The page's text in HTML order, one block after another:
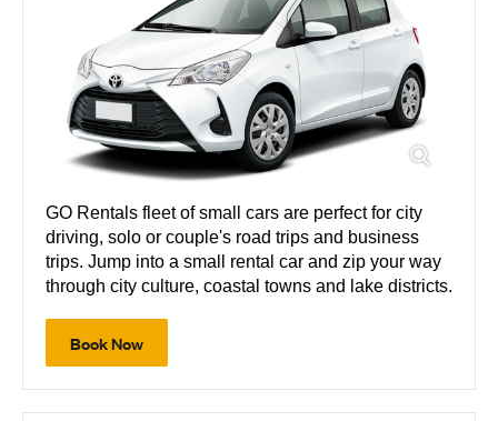
GO Rentals fleet of small cars are perfect for city
driving, solo or couple's road trips and business
trips. Jump into a small rental car and zip your way
through city culture, coastal towns and lake districts.
Book Now